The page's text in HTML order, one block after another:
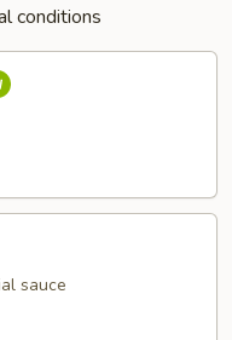
conditions
sauce